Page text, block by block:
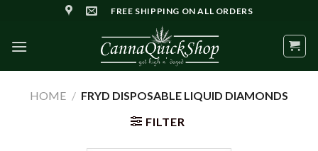
content
FREE SHIPPING ON ALL ORDERS
HOME / FRYD DISPOSABLE LIQUID DIAMONDS
FILTER